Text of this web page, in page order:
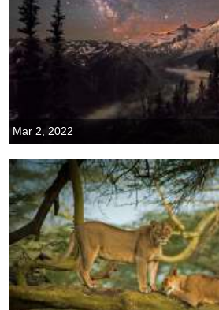
Mar 2, 2022